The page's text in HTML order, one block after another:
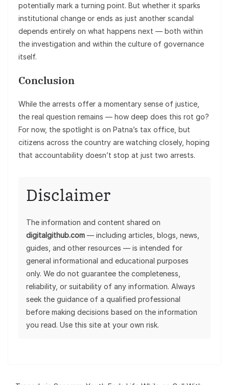
potentially mark a turning point. But whether it sparks
institutional change or ends as just another scandal
depends entirely on what happens next — both within
the investigation and within the culture of governance
itself.
Conclusion
While the arrests offer a momentary sense of justice,
the real question remains — how deep does this rot go?
For now, the spotlight is on Patna’s tax office, but
citizens across the country are watching closely, hoping
that accountability doesn’t stop at just two arrests.
Disclaimer
The information and content shared on
digitalgithub.com — including articles, blogs, news,
guides, and other resources — is intended for
general informational and educational purposes
only. We do not guarantee the completeness,
reliability, or suitability of any information. Always
seek the guidance of a qualified professional
before making decisions based on the information
you read. Use this site at your own risk.